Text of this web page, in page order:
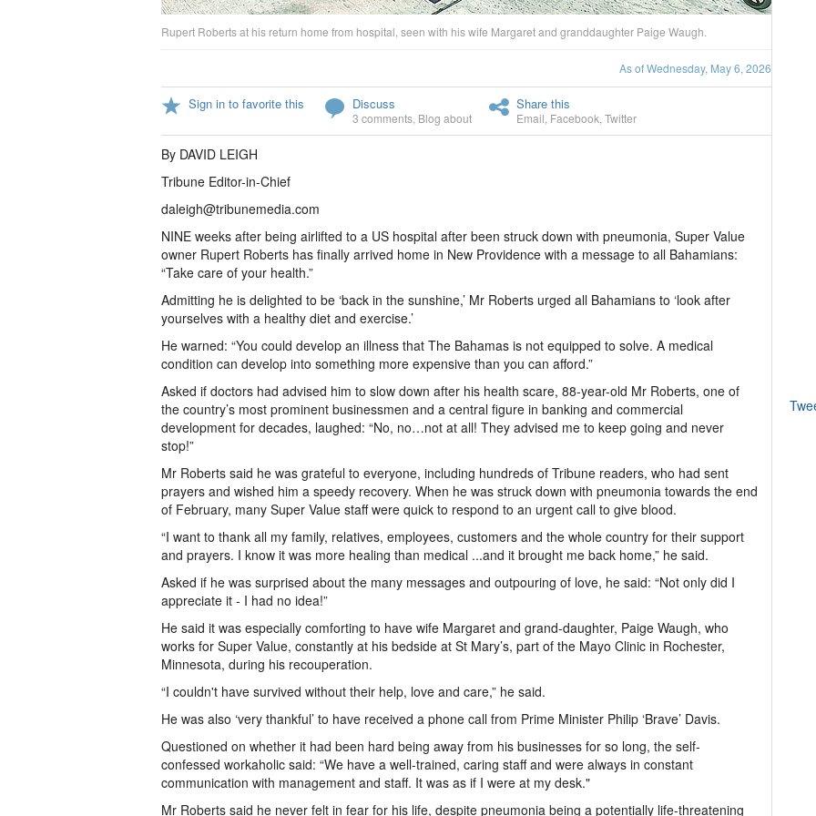
Rupert Roberts at his return home from hospital, seen with his wife Margaret and granddaughter Paige Waugh.
As of Wednesday, May 6, 2026
Sign in to favorite this Discuss
3 comments Blog about
Share this
Email Facebook Twitter
By DAVID LEIGH
Tribune Editor-in-Chief
daleigh@tribunemedia.com
NINE weeks after being airlifted to a US hospital after been struck down with pneumonia, Super Value
owner Rupert Roberts has finally arrived home in New Providence with a message to all Bahamians:
“Take care of your health.”
Admitting he is delighted to be ‘back in the sunshine,’ Mr Roberts urged all Bahamians to ‘look after
yourselves with a healthy diet and exercise.’
He warned: “You could develop an illness that The Bahamas is not equipped to solve. A medical
condition can develop into something more expensive than you can afford.”
Asked if doctors had advised him to slow down after his health scare, 88-year-old Mr Roberts, one of
the country’s most prominent businessmen and a central figure in banking and commercial
development for decades, laughed: “No, no…not at all! They advised me to keep going and never
stop!”
Mr Roberts said he was grateful to everyone, including hundreds of Tribune readers, who had sent
prayers and wished him a speedy recovery. When he was struck down with pneumonia towards the end
of February, many Super Value staff were quick to respond to an urgent call to give blood.
“I want to thank all my family, relatives, employees, customers and the whole country for their support
and prayers. I know it was more healing than medical ...and it brought me back home,” he said.
Asked if he was surprised about the many messages and outpouring of love, he said: “Not only did I
appreciate it - I had no idea!”
He said it was especially comforting to have wife Margaret and grand-daughter, Paige Waugh, who
works for Super Value, constantly at his bedside at St Mary’s, part of the Mayo Clinic in Rochester,
Minnesota, during his recouperation.
“I couldn't have survived without their help, love and care,” he said.
He was also ‘very thankful’ to have received a phone call from Prime Minister Philip ‘Brave’ Davis.
Questioned on whether it had been hard being away from his businesses for so long, the self-
confessed workaholic said: “We have a well-trained, caring staff and were always in constant
communication with management and staff. It was as if I were at my desk."
Mr Roberts said he never felt in fear for his life, despite pneumonia being a potentially life-threatening